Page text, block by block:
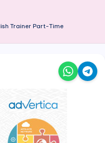
Trainer Part-Time